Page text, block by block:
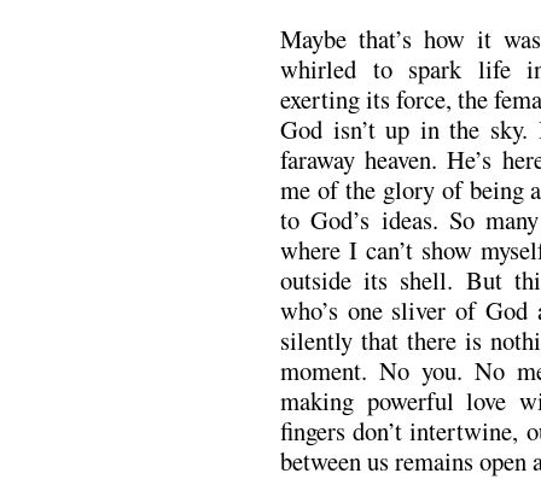
Maybe that’s how it
whirled to spark life
exerting its force, the
God isn’t up in the
faraway heaven. He’s
me of the glory of being
to God’s ideas. So
where I can’t show
outside its shell. But
who’s one sliver of God
silently that there is
moment. No you. No
making powerful love
fingers don’t intertwine,
between us remains